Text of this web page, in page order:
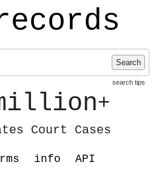
Search
search tips
+
Court Cases
info API